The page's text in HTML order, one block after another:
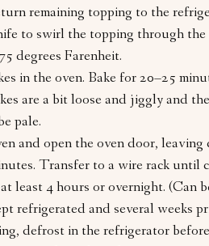
remaining topping to the
to swirl the topping through the
degrees Farenheit.
in the oven. Bake for 20–25
are a bit loose and jiggly and
pale.
and open the oven door, leaving
Transfer to a wire rack until
least 4 hours or overnight. (Can
refrigerated and several weeks
defrost in the refrigerator